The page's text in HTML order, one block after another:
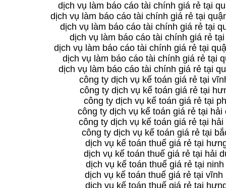
dịch vụ làm báo cáo tài chính giá rẻ tại
dịch vụ làm báo cáo tài chính giá rẻ tại
dịch vụ làm báo cáo tài chính giá rẻ tại
dịch vụ làm báo cáo tài chính giá rẻ
dịch vụ làm báo cáo tài chính giá rẻ tại
dịch vụ làm báo cáo tài chính giá rẻ tại
dịch vụ làm báo cáo tài chính giá rẻ tại
công ty dịch vụ kế toán giá rẻ tại
công ty dịch vụ kế toán giá rẻ tại
công ty dịch vụ kế toán giá rẻ tại
công ty dịch vụ kế toán giá rẻ tại
công ty dịch vụ kế toán giá rẻ tại hải
công ty dịch vụ kế toán giá rẻ tại
dịch vụ kế toán thuế giá rẻ tại
dịch vụ kế toán thuế giá rẻ tại hải
dịch vụ kế toán thuế giá rẻ tại
dịch vụ kế toán thuế giá rẻ tại vĩnh
dịch vụ kế toán thuế giá rẻ tại